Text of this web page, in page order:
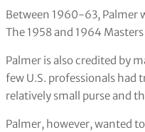
Between 1960-63, Palmer
The 1958 and 1964
Palmer is also credited by
few U.S. professionals had
relatively small purse and
Palmer, however, wanted